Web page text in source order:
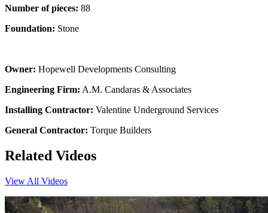
Number of pieces: 88
Foundation: Stone
Owner: Hopewell Developments Consulting
Engineering Firm: A.M. Candaras & Associates
Installing Contractor: Valentine Underground Services
General Contractor: Torque Builders
Related Videos
View All Videos